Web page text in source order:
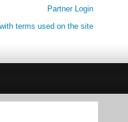
Partner Login
terms used on the site